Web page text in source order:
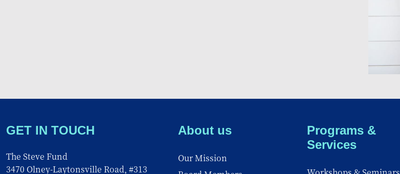
GET IN TOUCH
The Steve Fund
3470 Olney-Laytonsville Road, #313
About us
Our Mission
Programs &
Services